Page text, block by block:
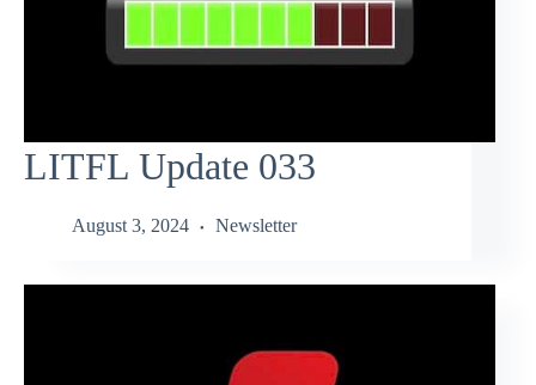
LITFL Update 033
August 3, 2024 Newsletter